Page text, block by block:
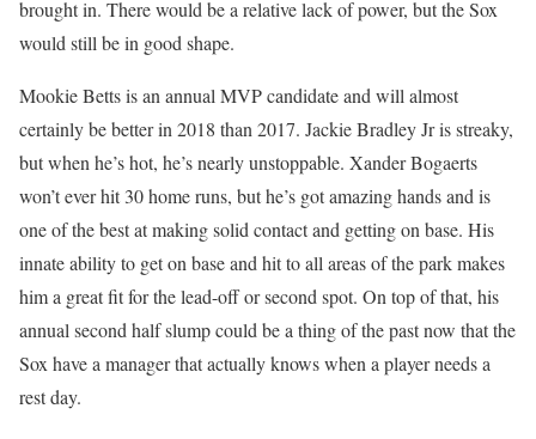
brought in. There would be a relative lack of power, but the Sox
would still be in good shape.
Mookie Betts is an annual MVP candidate and will almost
certainly be better in 2018 than 2017. Jackie Bradley Jr is streaky,
but when he’s hot, he’s nearly unstoppable. Xander Bogaerts
won’t ever hit 30 home runs, but he’s got amazing hands and is
one of the best at making solid contact and getting on base. His
innate ability to get on base and hit to all areas of the park makes
him a great fit for the lead-off or second spot. On top of that, his
annual second half slump could be a thing of the past now that the
Sox have a manager that actually knows when a player needs a
rest day.